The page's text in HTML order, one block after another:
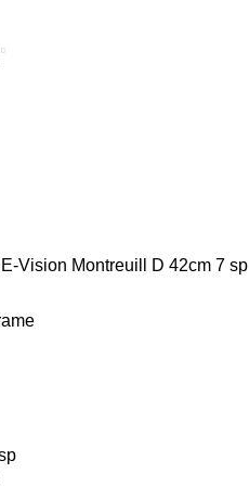
E-Vision Montreuill D 42cm 7 sp